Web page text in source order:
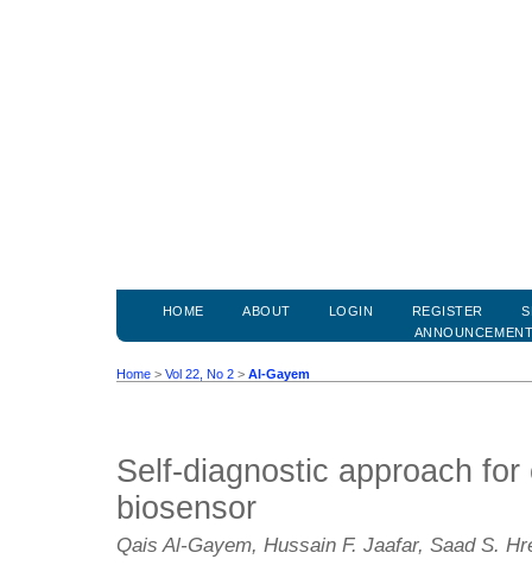
HOME ABOUT LOGIN REGISTER
Home > Vol 22, No 2 > Al-Gayem
Self-diagnostic approach for
biosensor
Qais Al-Gayem, Hussain F. Jaafar, Saad S.